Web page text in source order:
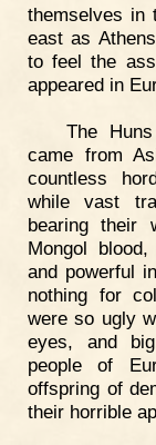
themselves in
east as
to feel the
appeared in
The
came from
countless
while vast
bearing their
Mongol
and powerful
nothing for
were so ugly
eyes, and
people of
offspring of
their horrible